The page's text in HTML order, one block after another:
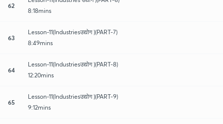
62
8:18mins
63
Lesson-11(Industriesउद्योग )(PART-7)
8:49mins
64
Lesson-11(Industriesउद्योग )(PART-8)
12:20mins
65
Lesson-11(Industriesउद्योग )(PART-9)
9:12mins